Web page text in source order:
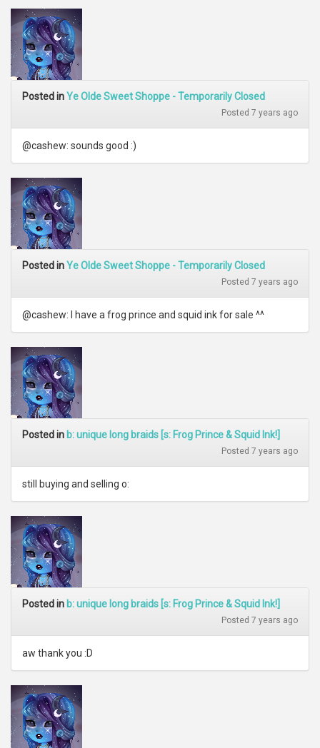
Posted inYe Olde Sweet Shoppe - Temporarily Closed
Posted 7 years ago
@cashew: sounds good :)
Posted inYe Olde Sweet Shoppe - Temporarily Closed
Posted 7 years ago
@cashew: I have a frog prince and squid ink for sale ^^
Posted in b: unique long braids [s: Frog Prince & Squid Ink!]
Posted 7 years ago
still buying and selling o:
Posted in b: unique long braids [s: Frog Prince & Squid Ink!]
Posted 7 years ago
aw thank you :D